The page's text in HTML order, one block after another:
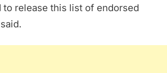
to release this list of endorsed